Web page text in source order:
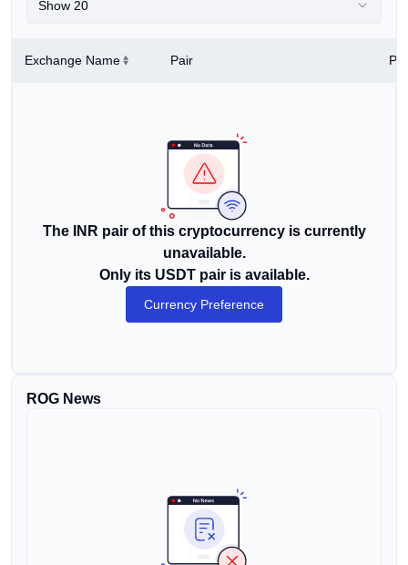
Show 20
Exchange Name Pair
The INR pair of this cryptocurrency is currently
unavailable.
Only its USDT pair is available.
Currency Preference
ROG News